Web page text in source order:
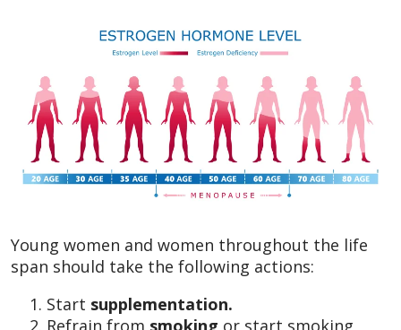
Young women and women throughout the life
span should take the following actions:
Start supplementation.